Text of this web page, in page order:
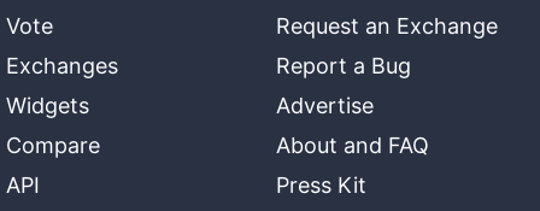
Vote
Exchanges
Widgets
Compare
API
Request an Exchange
Report a Bug
Advertise
About and FAQ
Press Kit